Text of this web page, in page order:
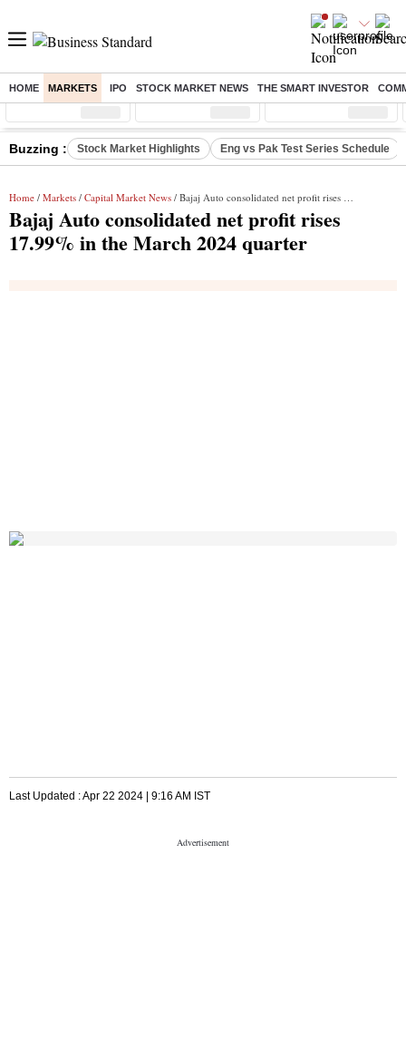
HOME MARKETS IPO STOCK MARKET NEWS THE SMART INVESTOR
Sensex ( %) Nifty ( %) Nifty Midcap ( %)
Buzzing : Stock Market Highlights Eng vs Pak Test Series Schedule
Home / Markets / Capital Market News / Bajaj Auto consolidated net profit rises 17.99% in the March 2024 quarter
Bajaj Auto consolidated net profit rises
17.99% in the March 2024 quarter
Last Updated :Apr 22 2024 | 9:16 AM IST